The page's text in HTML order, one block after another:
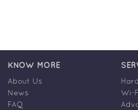
KNOW MORE
About Us
News
FAQ
Wi-